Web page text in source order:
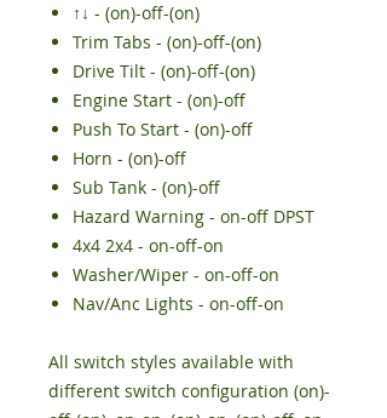
↑↓ - (on)-off-(on)
Trim Tabs - (on)-off-(on)
Drive Tilt - (on)-off-(on)
Engine Start - (on)-off
Push To Start - (on)-off
Horn - (on)-off
Sub Tank - (on)-off
Hazard Warning - on-off DPST
4x4 2x4 - on-off-on
Washer/Wiper - on-off-on
Nav/Anc Lights - on-off-on
All switch styles available with
different switch configuration (on)-